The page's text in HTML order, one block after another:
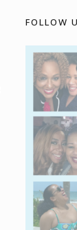
FOLLOW